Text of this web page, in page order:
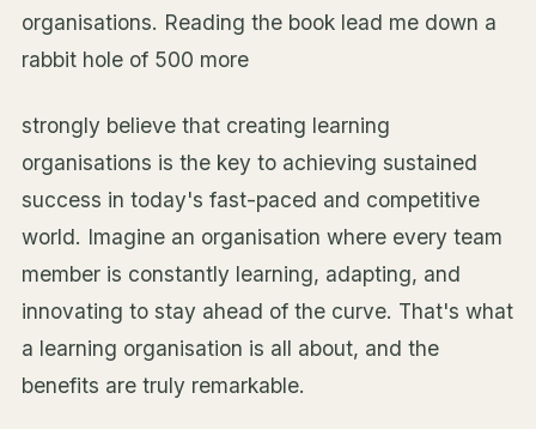
organisations. Reading the book lead me down a
rabbit hole of 500 more
strongly believe that creating learning
organisations is the key to achieving sustained
success in today's fast-paced and competitive
world. Imagine an organisation where every team
member is constantly learning, adapting, and
innovating to stay ahead of the curve. That's what
a learning organisation is all about, and the
benefits are truly remarkable.